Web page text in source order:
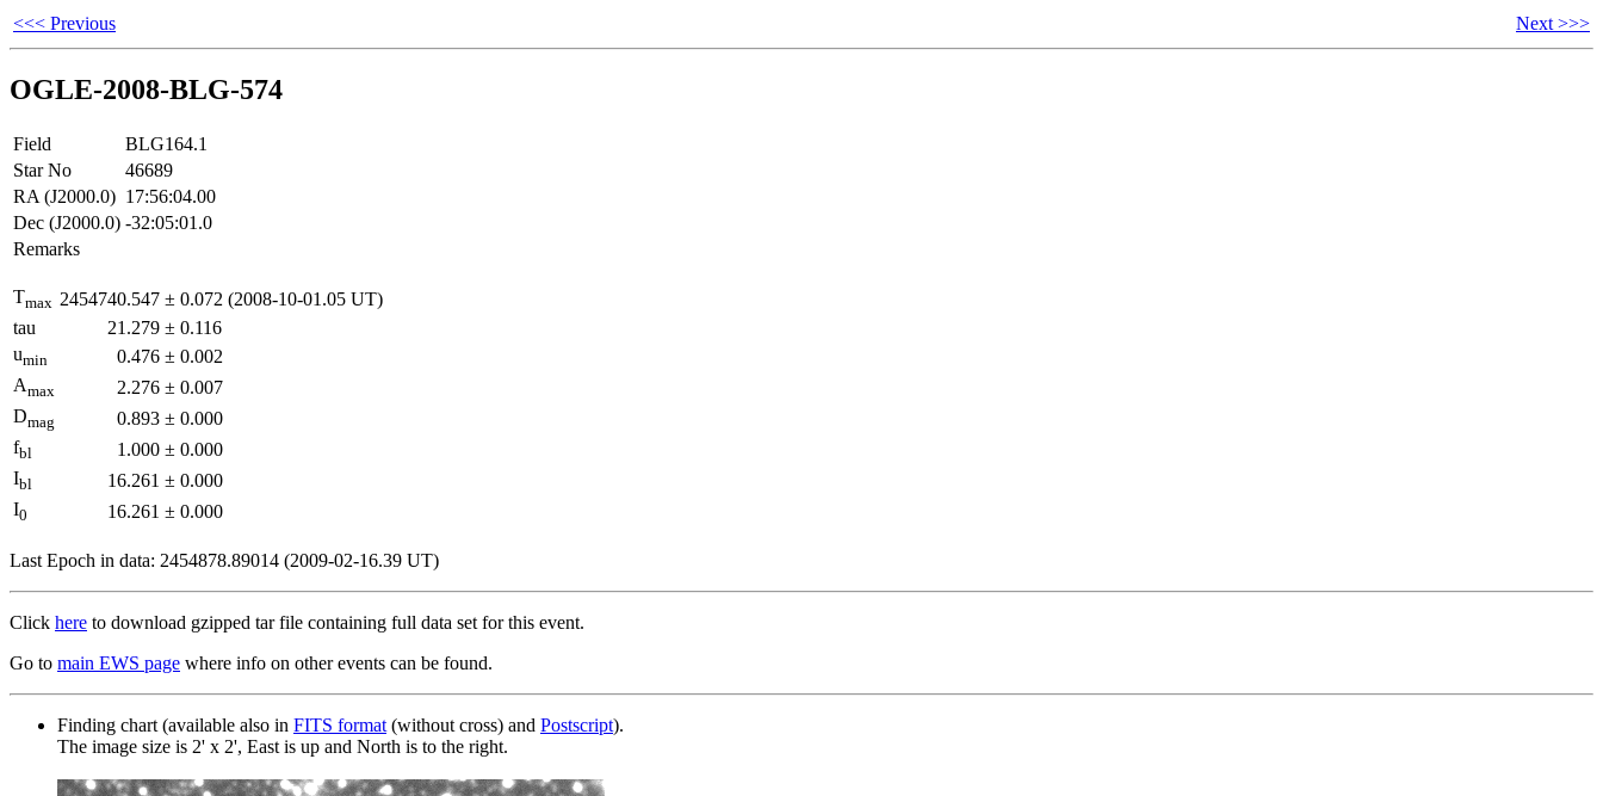
<<< Previous Next >>>
OGLE-2008-BLG-574
Field
BLG164.1
Star No
46689
RA (J2000.0) 17:56:04.00
Dec (J2000.0) -32:05:01.0
Remarks
Tmax 2454740.547 ± 0.072 (2008-10-01.05 UT)
tau
21.279 ± 0.116
umin 0.476 ± 0.002
Amax 2.276 ± 0.007
Dmag 0.893 ± 0.000
fbl 1.000 ± 0.000
Ibl 16.261 ± 0.000
I0 16.261 ± 0.000
Last Epoch in data: 2454878.89014 (2009-02-16.39 UT)
Click here to download gzipped tar file containing full data set for this event.
Go to main EWS page where info on other events can be found.
Finding chart (available also in FITS format (without cross) and Postscript).
The image size is 2' x 2', East is up and North is to the right.